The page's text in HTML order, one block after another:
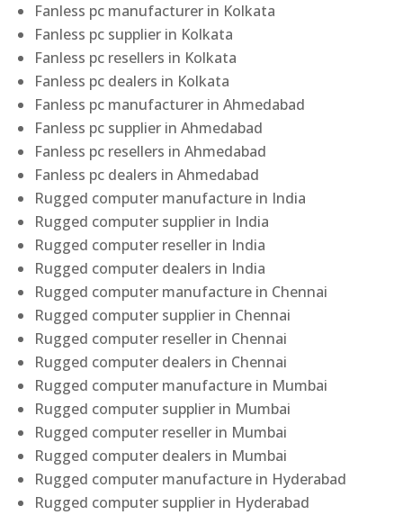
Fanless pc manufacturer in Kolkata
Fanless pc supplier in Kolkata
Fanless pc resellers in Kolkata
Fanless pc dealers in Kolkata
Fanless pc manufacturer in Ahmedabad
Fanless pc supplier in Ahmedabad
Fanless pc resellers in Ahmedabad
Fanless pc dealers in Ahmedabad
Rugged computer manufacture in India
Rugged computer supplier in India
Rugged computer reseller in India
Rugged computer dealers in India
Rugged computer manufacture in Chennai
Rugged computer supplier in Chennai
Rugged computer reseller in Chennai
Rugged computer dealers in Chennai
Rugged computer manufacture in Mumbai
Rugged computer supplier in Mumbai
Rugged computer reseller in Mumbai
Rugged computer dealers in Mumbai
Rugged computer manufacture in Hyderabad
Rugged computer supplier in Hyderabad